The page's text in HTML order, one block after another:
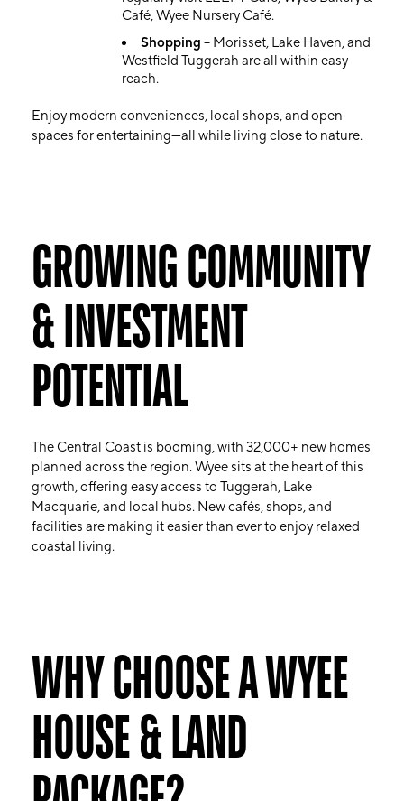
Café, Wyee Nursery Café.
Shopping – Morisset, Lake Haven, and
Westfield Tuggerah are all within easy
reach.
Enjoy modern conveniences, local shops, and open
spaces for entertaining—all while living close to nature.
GROWING COMMUNITY
& INVESTMENT
POTENTIAL
The Central Coast is booming, with 32,000+ new homes
planned across the region. Wyee sits at the heart of this
growth, offering easy access to Tuggerah, Lake
Macquarie, and local hubs. New cafés, shops, and
facilities are making it easier than ever to enjoy relaxed
coastal living.
WHY CHOOSE A WYEE
HOUSE & LAND